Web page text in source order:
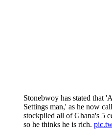
Stonebwoy has stated that
Settings man,' as he now
stockpiled all of Ghana's 5
so he thinks he is rich.